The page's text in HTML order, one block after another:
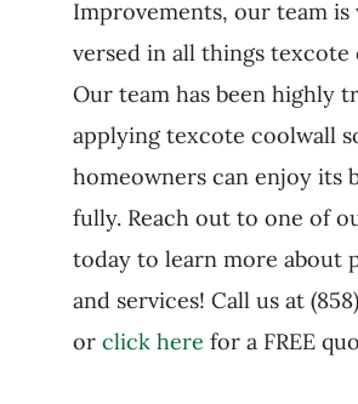
Improvements, our team is
versed in all things texcote
Our team has been highly
applying texcote coolwall
homeowners can enjoy its
fully. Reach out to one of
today to learn more about
and services! Call us at
or click here for a FREE